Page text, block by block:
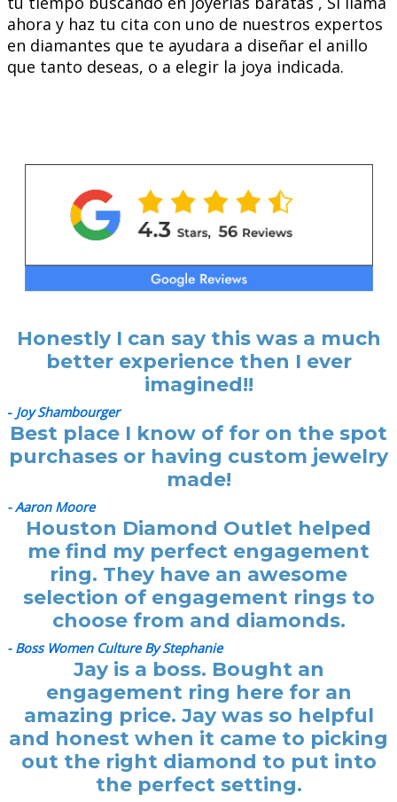
ahora y haz tu cita con uno de nuestros expertos
en diamantes que te ayudara a diseñar el anillo
que tanto deseas, o a elegir la joya indicada.
Honestly I can say this was a much
better experience then I ever
imagined!!
- Joy Shambourger
Best place I know of for on the spot
purchases or having custom jewelry
made!
- Aaron Moore
Houston Diamond Outlet helped
me find my perfect engagement
ring. They have an awesome
selection of engagement rings to
choose from and diamonds.
- Boss Women Culture By Stephanie
Jay is a boss. Bought an
engagement ring here for an
amazing price. Jay was so helpful
and honest when it came to picking
out the right diamond to put into
the perfect setting.